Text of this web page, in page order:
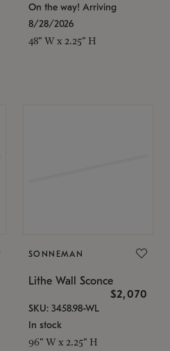
On the way! Arriving
8/28/2026
48" W x 2.25" H
SONNEMAN
Lithe Wall Sconce
$2,070
SKU: 3458.98-WL
In stock
96" W x 2.25" H